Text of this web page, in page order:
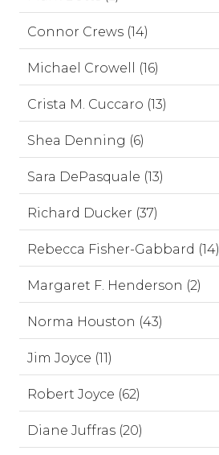
Connor Crews (14)
Michael Crowell (16)
Crista M. Cuccaro (13)
Shea Denning (6)
Sara DePasquale (13)
Richard Ducker (37)
Rebecca Fisher-Gabbard (14)
Margaret F. Henderson (2)
Norma Houston (43)
Jim Joyce (11)
Robert Joyce (62)
Diane Juffras (20)